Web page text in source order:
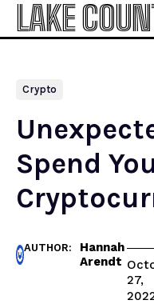
LAKE
Crypto
Spend
AUTHOR:
Hannah
Arendt
27,